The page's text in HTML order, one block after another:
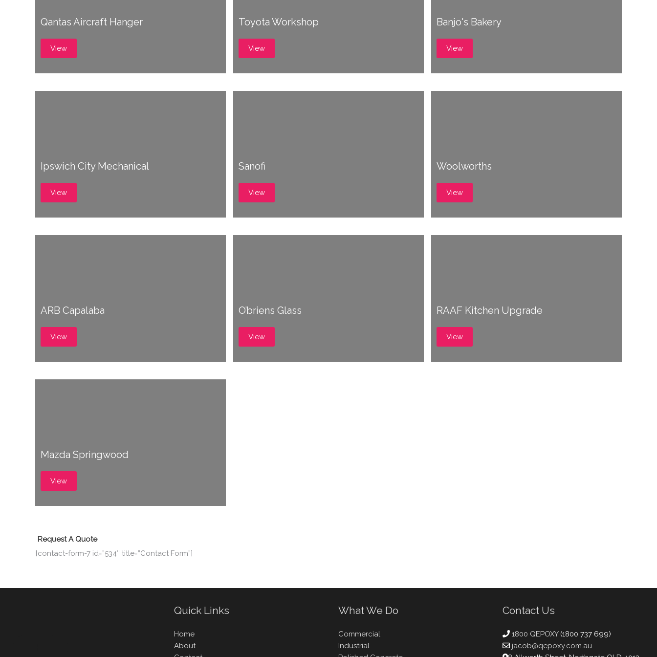
Qantas Aircraft Hanger
View
Toyota Workshop
View
Banjo's Bakery
View
Ipswich City Mechanical
View
Sanofi
View
Woolworths
View
ARB Capalaba
View
O’briens Glass
View
RAAF Kitchen Upgrade
View
Mazda Springwood
View
Request A Quote
[contact-form-7 id=”534″ title=”Contact Form”]
Quick Links
Home
About
What We Do
Commercial
Industrial
Contact Us
1800 QEPOXY (1800 737 699)
jacob@qepoxy.com.au